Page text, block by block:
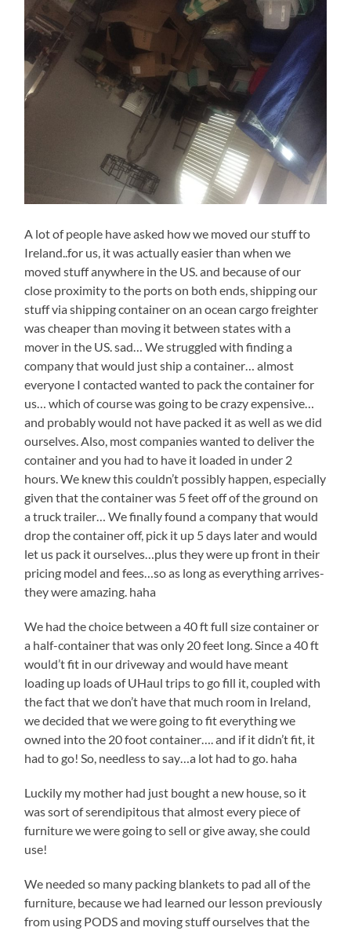
A lot of people have asked how we moved our stuff to
Ireland..for us, it was actually easier than when we
moved stuff anywhere in the US. and because of our
close proximity to the ports on both ends, shipping our
stuff via shipping container on an ocean cargo freighter
was cheaper than moving it between states with a
mover in the US. sad… We struggled with finding a
company that would just ship a container… almost
everyone I contacted wanted to pack the container for
us… which of course was going to be crazy expensive…
and probably would not have packed it as well as we did
ourselves. Also, most companies wanted to deliver the
container and you had to have it loaded in under 2
hours. We knew this couldn’t possibly happen, especially
given that the container was 5 feet off of the ground on
a truck trailer… We finally found a company that would
drop the container off, pick it up 5 days later and would
let us pack it ourselves…plus they were up front in their
pricing model and fees…so as long as everything arrives-
they were amazing. haha
We had the choice between a 40 ft full size container or
a half-container that was only 20 feet long. Since a 40 ft
would’t fit in our driveway and would have meant
loading up loads of UHaul trips to go fill it, coupled with
the fact that we don’t have that much room in Ireland,
we decided that we were going to fit everything we
owned into the 20 foot container…. and if it didn’t fit, it
had to go! So, needless to say…a lot had to go. haha
Luckily my mother had just bought a new house, so it
was sort of serendipitous that almost every piece of
furniture we were going to sell or give away, she could
use!
We needed so many packing blankets to pad all of the
furniture, because we had learned our lesson previously
from using PODS and moving stuff ourselves that the